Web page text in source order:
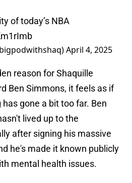
of today’s NBA
April 4, 2025
reason for Shaquille
Ben Simmons, it feels as if
gone a bit too far. Ben
lived up to the
after signing his massive
he's made it known publicly
mental health issues.